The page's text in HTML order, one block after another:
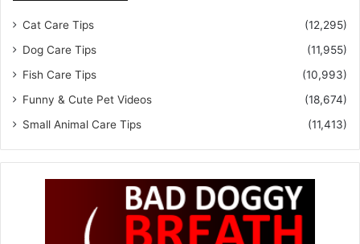
Cat Care Tips
(12,295)
Dog Care Tips
(11,955)
Fish Care Tips
(10,993)
Funny & Cute Pet Videos
(18,674)
Small Animal Care Tips
(11,413)